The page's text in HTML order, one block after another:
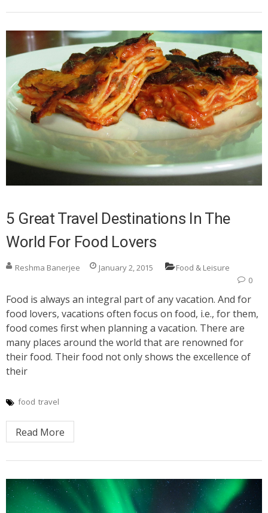
5 Great Travel Destinations In The
World For Food Lovers
Reshma Banerjee January 2, 2015
Food & Leisure
0
Food is always an integral part of any vacation. And for
food lovers, vacations often focus on food, i.e., for them,
food comes first when planning a vacation. There are
many places around the world that are renowned for
their food. Their food not only shows the excellence of
their
food travel
Read More